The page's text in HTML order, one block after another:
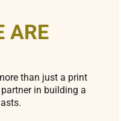
ARE
than just a print
in building a